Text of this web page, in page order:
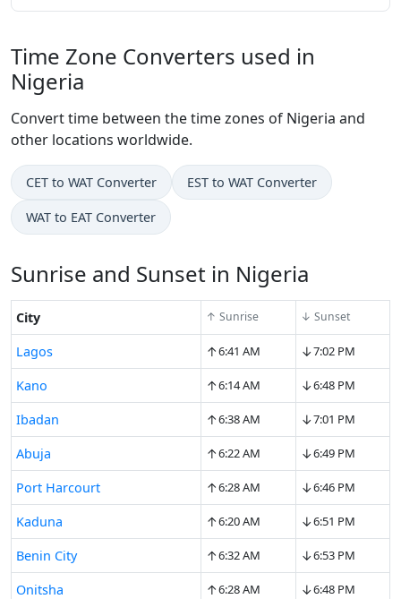
Time Zone Converters used in
Nigeria
Convert time between the time zones of Nigeria and
other locations worldwide.
CET to WAT Converter EST to WAT Converter
WAT to EAT Converter
Sunrise and Sunset in Nigeria
City ↑ Sunrise ↓ Sunset
Lagos ↑6:41 AM ↓7:02 PM
Kano ↑6:14 AM ↓6:48 PM
Ibadan ↑6:38 AM ↓7:01 PM
Abuja ↑6:22 AM ↓6:49 PM
Port Harcourt ↑6:28 AM ↓6:46 PM
Kaduna ↑6:20 AM ↓6:51 PM
Benin City ↑6:32 AM ↓6:53 PM
Onitsha ↑6:28 AM ↓6:48 PM